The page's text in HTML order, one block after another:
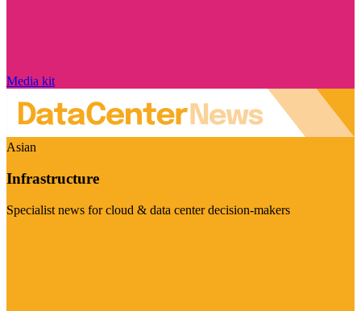
Media kit
Asian
Infrastructure
Specialist news for cloud & data center decision-makers